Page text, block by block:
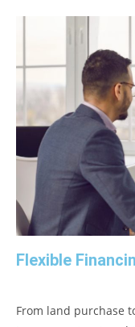
Flexible
From land purchase